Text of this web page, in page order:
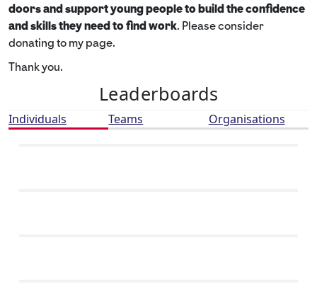
doors and support young people to build the confidence
and skills they need to find work. Please consider
donating to my page.
Thank you.
Leaderboards
Individuals Teams Organisations